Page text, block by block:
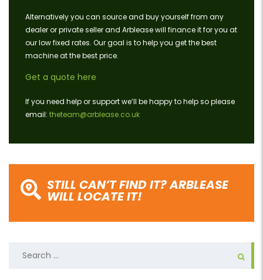
Alternatively you can source and buy yourself from any
dealer or private seller and Arblease will finance it for you at
our low fixed rates. Our goal is to help you get the best
machine at the best price.
Get a quote here
If you need help or support we’ll be happy to help so please
email: theteam@arblease.co.uk
STILL CAN’T FIND IT? ARBLEASE
WILL LOCATE IT!